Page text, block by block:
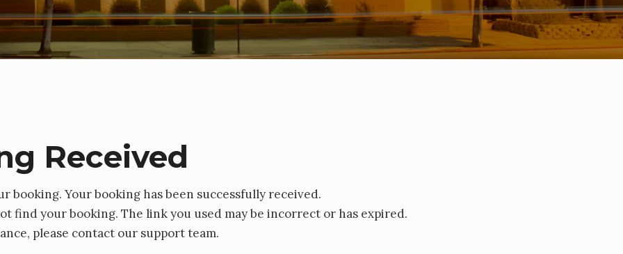
Received
booking. Your booking has been successfully received.
find your booking. The link you used may be incorrect or has expired.
please contact our support team.